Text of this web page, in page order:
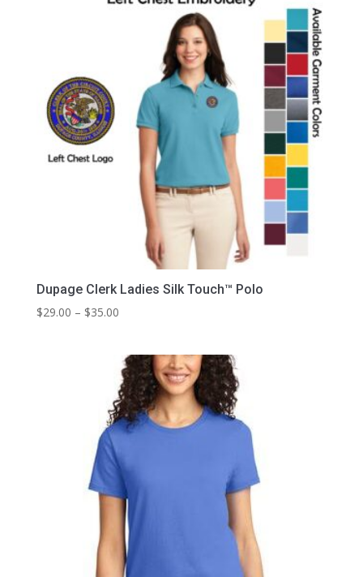
$41.00
Dupage Clerk Ladies Silk Touch™ Polo
$29.00 – $35.00Price
through
$35.00